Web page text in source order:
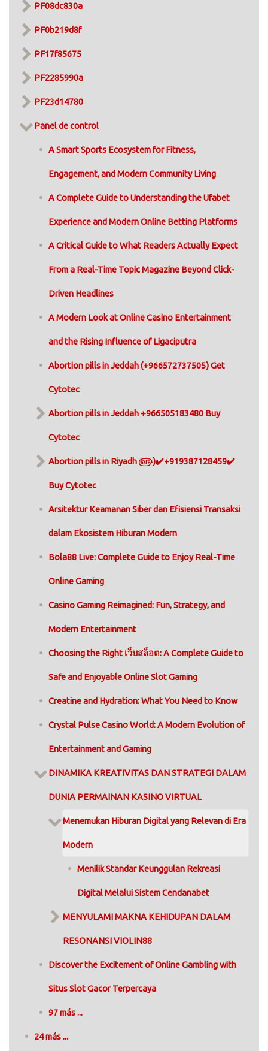
PF08dc830a
PF0b219d8f
PF17f85675
PF2285990a
PF23d14780
Panel de control
A Smart Sports Ecosystem for Fitness,
Engagement, and Modern Community Living
A Complete Guide to Understanding the Ufabet
Experience and Modern Online Betting Platforms
A Critical Guide to What Readers Actually Expect
From a Real-Time Topic Magazine Beyond Click-
Driven Headlines
A Modern Look at Online Casino Entertainment
and the Rising Influence of Ligaciputra
Abortion pills in Jeddah (+966572737505) Get
Cytotec
Abortion pills in Jeddah +966505183480 Buy
Cytotec
Abortion pills in Riyadh ௵)✔️+919387128459✔️
Buy Cytotec
Arsitektur Keamanan Siber dan Efisiensi Transaksi
dalam Ekosistem Hiburan Modern
Bola88 Live: Complete Guide to Enjoy Real-Time
Online Gaming
Casino Gaming Reimagined: Fun, Strategy, and
Modern Entertainment
Choosing the Right เว็บสล็อต: A Complete Guide to
Safe and Enjoyable Online Slot Gaming
Creatine and Hydration: What You Need to Know
Crystal Pulse Casino World: A Modern Evolution of
Entertainment and Gaming
DINAMIKA KREATIVITAS DAN STRATEGI DALAM
DUNIA PERMAINAN KASINO VIRTUAL
Menemukan Hiburan Digital yang Relevan di Era
Modern
Menilik Standar Keunggulan Rekreasi
Digital Melalui Sistem Cendanabet
MENYULAMI MAKNA KEHIDUPAN DALAM
RESONANSI VIOLIN88
Discover the Excitement of Online Gambling with
Situs Slot Gacor Terpercaya
97 más ...
24 más ...